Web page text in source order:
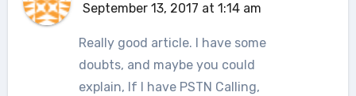
September 13, 2017 at 1:14 am
Really good article. I have some
doubts, and maybe you could
explain, If I have PSTN Calling,